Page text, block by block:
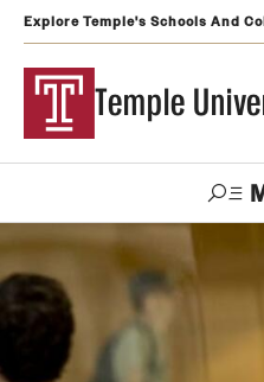
Explore Temple's Schools And
Temple
Search
Visit Apply